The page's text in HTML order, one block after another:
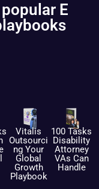
E
Vitalis
Outsourci
ng Your
Global
Growth
Playbook
100 Tasks
Disability
Attorney
VAs Can
Handle